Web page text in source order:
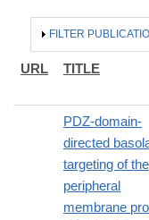
HIDE
FILTER
URL TITLE
PDZ-domain-
directed
targeting of the
peripheral
membrane